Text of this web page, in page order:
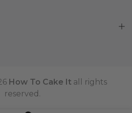
How To Cake It all rights
reserved.